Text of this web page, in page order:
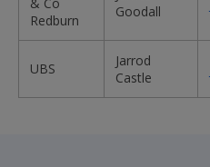
Redburn
Goodall
UBS
Jarrod
Castle